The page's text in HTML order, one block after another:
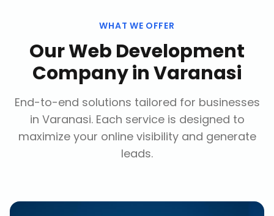
WHAT WE OFFER
OurWeb Development
CompanyinVaranasi
End-to-end solutions tailored for businesses
in Varanasi. Each service is designed to
maximize your online visibility and generate
leads.